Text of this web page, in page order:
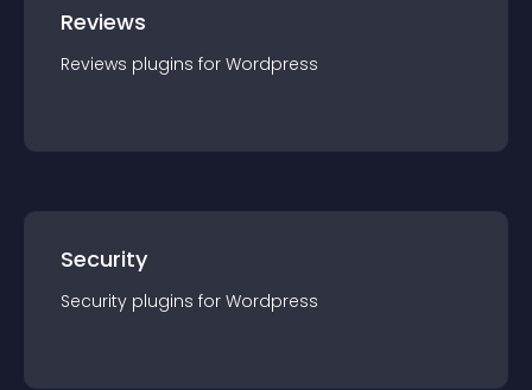
Reviews
Reviews plugins for Wordpress
Security
Security plugins for Wordpress